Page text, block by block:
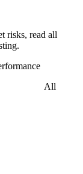
risks, read all
All